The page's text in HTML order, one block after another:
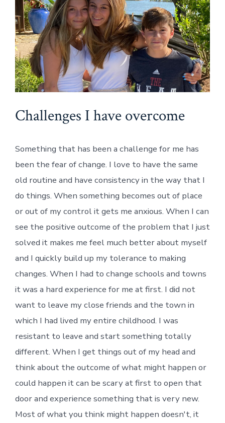
Challenges I have overcome
Something that has been a challenge for me has
been the fear of change. I love to have the same
old routine and have consistency in the way that I
do things. When something becomes out of place
or out of my control it gets me anxious. When I can
see the positive outcome of the problem that I just
solved it makes me feel much better about myself
and I quickly build up my tolerance to making
changes. When I had to change schools and towns
it was a hard experience for me at first. I did not
want to leave my close friends and the town in
which I had lived my entire childhood. I was
resistant to leave and start something totally
different. When I get things out of my head and
think about the outcome of what might happen or
could happen it can be scary at first to open that
door and experience something that is very new.
Most of what you think might happen doesn't, it